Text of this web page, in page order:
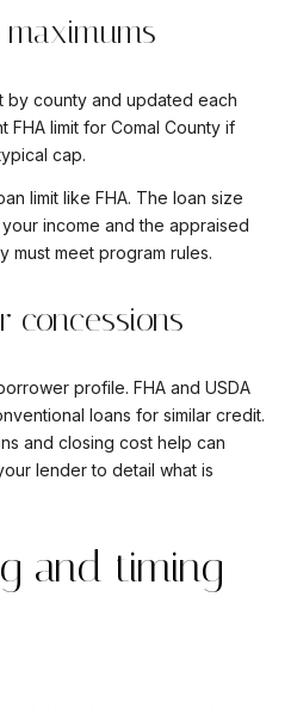
by county and updated each
FHA limit for Comal County if
cap.
limit like FHA. The loan size
income and the appraised
must meet program rules.
concessions
profile. FHA and USDA
loans for similar credit.
and closing cost help can
lender to detail what is
and timing